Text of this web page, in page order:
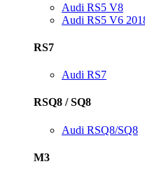
Audi RS5 V8
Audi RS5 V6
RS7
Audi RS7
RSQ8 / SQ8
Audi RSQ8/SQ8
M3